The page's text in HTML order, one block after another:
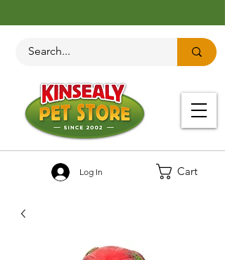
Cart
Log In